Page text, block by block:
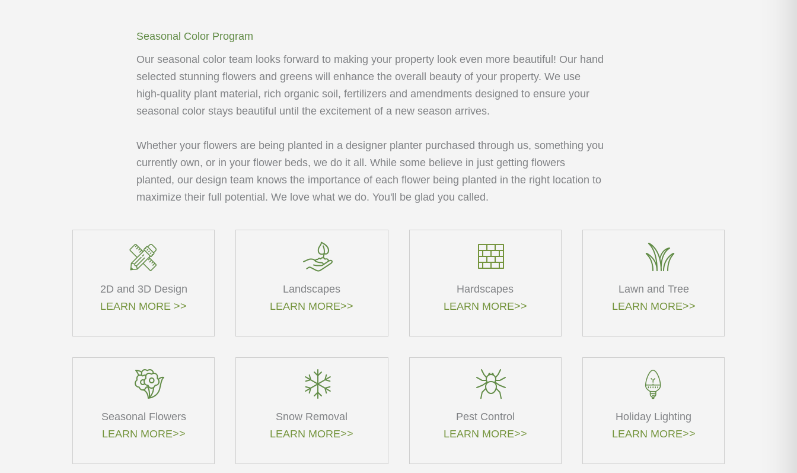
Seasonal Color Program
Our seasonal color team looks forward to making your property look even more beautiful! Our hand
selected stunning flowers and greens will enhance the overall beauty of your property. We use
high-quality plant material, rich organic soil, fertilizers and amendments designed to ensure your
seasonal color stays beautiful until the excitement of a new season arrives.
Whether your flowers are being planted in a designer planter purchased through us, something you
currently own, or in your flower beds, we do it all. While some believe in just getting flowers
planted, our design team knows the importance of each flower being planted in the right location to
maximize their full potential. We love what we do. You'll be glad you called.
2D and 3D Design
LEARN MORE >>
Landscapes
LEARN MORE>>
Hardscapes
LEARN MORE>>
Lawn and Tree
LEARN MORE>>
Seasonal Flowers
LEARN MORE>>
Snow Removal
LEARN MORE>>
Pest Control
LEARN MORE>>
Holiday Lighting
LEARN MORE>>